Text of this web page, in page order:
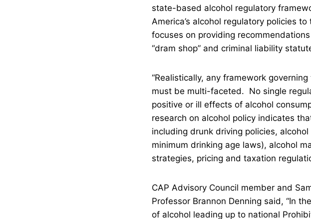
state-based alcohol regulatory
America’s alcohol regulatory policies
focuses on providing
“dram shop” and criminal liability
“Realistically, any framework
must be multi-faceted. No single
positive or ill effects of alcohol
research on alcohol policy indicates
including drunk driving policies,
minimum drinking age laws), alcohol
strategies, pricing and taxation
CAP Advisory Council member and
Professor Brannon Denning said, “In
of alcohol leading up to national